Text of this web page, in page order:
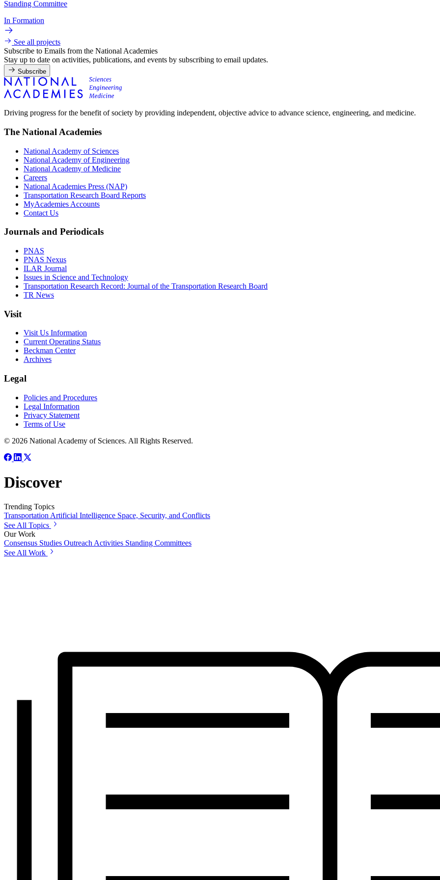
Standing Committee
In Formation
See all projects
Subscribe to Emails from the National Academies
Stay up to date on activities, publications, and events by subscribing to email updates.
Subscribe
Driving progress for the benefit of society by providing independent, objective advice to advance science, engineering, and medicine.
The National Academies
National Academy of Sciences
National Academy of Engineering
National Academy of Medicine
Careers
National Academies Press (NAP)
Transportation Research Board Reports
MyAcademies Accounts
Contact Us
Journals and Periodicals
PNAS
PNAS Nexus
ILAR Journal
Issues in Science and Technology
Transportation Research Record: Journal of the Transportation Research Board
TR News
Visit
Visit Us Information
Current Operating Status
Beckman Center
Archives
Legal
Policies and Procedures
Legal Information
Privacy Statement
Terms of Use
© 2026 National Academy of Sciences. All Rights Reserved.
Discover
Trending Topics
Transportation Artificial Intelligence Space, Security, and Conflicts
See All Topics
Our Work
Consensus Studies Outreach Activities Standing Committees
See All Work